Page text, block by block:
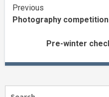
Continue
Reading
Previous
Photography
Pre-winter